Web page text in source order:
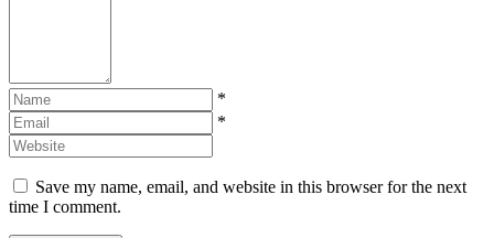
*
*
Save my name, email, and website in this browser for the next
time I comment.